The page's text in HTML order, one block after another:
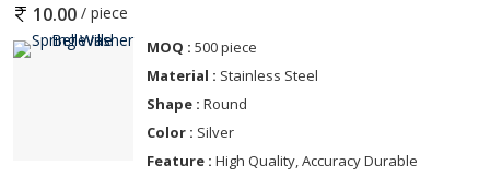
10.00 / piece
MOQ : 500 piece
Material : Stainless Steel
Shape : Round
Color : Silver
Feature : High Quality, Accuracy Durable